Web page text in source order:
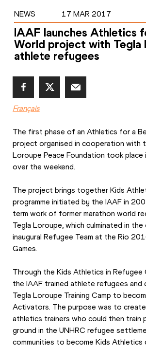
NEWS 17 MAR 2017
IAAF launches Athletics
World project with Tegla
athlete refugees
Français
The first phase of an Athletics for a
project organised in cooperation with
Loroupe Peace Foundation took place
over the weekend.
The project brings together Kids
programme initiated by the IAAF in
term work of former marathon world
Tegla Loroupe, which culminated in
inaugural Refugee Team at the Rio
Games.
Through the Kids Athletics in Refugee
the IAAF trained athlete refugees and
Tegla Loroupe Training Camp to
Activators. The purpose was to
athletics trainers who could then train
ground in the UNHRC refugee
communities to become Kids Athletics